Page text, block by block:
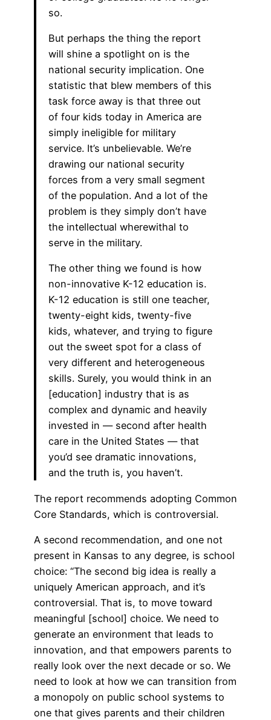
so.
But perhaps the thing the report
will shine a spotlight on is the
national security implication. One
statistic that blew members of this
task force away is that three out
of four kids today in America are
simply ineligible for military
service. It’s unbelievable. We’re
drawing our national security
forces from a very small segment
of the population. And a lot of the
problem is they simply don’t have
the intellectual wherewithal to
serve in the military.
The other thing we found is how
non-innovative K-12 education is.
K-12 education is still one teacher,
twenty-eight kids, twenty-five
kids, whatever, and trying to figure
out the sweet spot for a class of
very different and heterogeneous
skills. Surely, you would think in an
[education] industry that is as
complex and dynamic and heavily
invested in — second after health
care in the United States — that
you’d see dramatic innovations,
and the truth is, you haven’t.
The report recommends adopting Common
Core Standards, which is controversial.
A second recommendation, and one not
present in Kansas to any degree, is school
choice: “The second big idea is really a
uniquely American approach, and it’s
controversial. That is, to move toward
meaningful [school] choice. We need to
generate an environment that leads to
innovation, and that empowers parents to
really look over the next decade or so. We
need to look at how we can transition from
a monopoly on public school systems to
one that gives parents and their children